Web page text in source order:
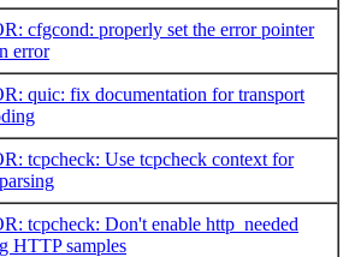
cfgcond: properly set the error pointer
error
quic: fix documentation for transport
tcpcheck: Use tcpcheck context for
tcpcheck: Don't enable http_needed
HTTP samples